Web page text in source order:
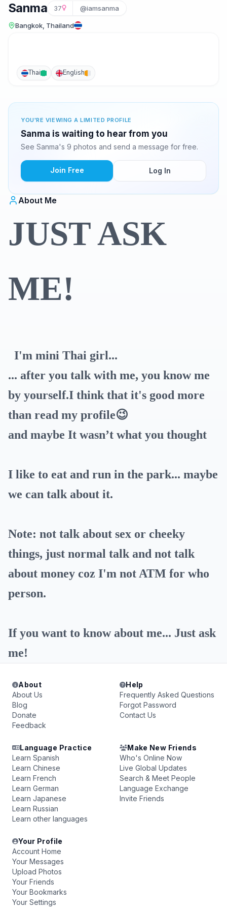
Sanma 37 @iamsanma
Bangkok, Thailand
Thai English
YOU'RE VIEWING A LIMITED PROFILE
Sanma is waiting to hear from you
See Sanma's 9 photos and send a message for free.
Join Free Log In
About Me
JUST ASK
ME!
I'm mini Thai girl...
... after you talk with me, you know me
by yourself.I think that it's good more
than read my profile😉
and maybe It wasn’t what you thought
I like to eat and run in the park... maybe
we can talk about it.
Note: not talk about sex or cheeky
things, just normal talk and not talk
about money coz I'm not ATM for who
person.
If you want to know about me... Just ask
me!
About
About Us
Blog
Donate
Feedback
Help
Frequently Asked Questions
Forgot Password
Contact Us
Language Practice
Learn Spanish
Learn Chinese
Learn French
Learn German
Learn Japanese
Learn Russian
Learn other languages
Make New Friends
Who's Online Now
Live Global Updates
Search & Meet People
Language Exchange
Invite Friends
Your Profile
Account Home
Your Messages
Upload Photos
Your Friends
Your Bookmarks
Your Settings